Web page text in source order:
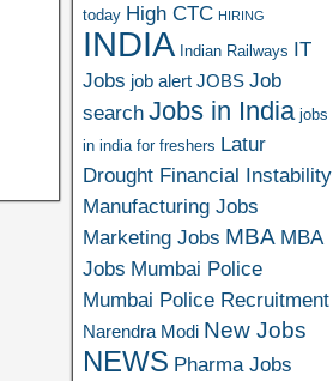
today High CTC HIRING
INDIA Indian Railways IT
Jobs job alert JOBS Job
search Jobs in India jobs
in india for freshers Latur
Drought Financial Instability
Manufacturing Jobs
Marketing Jobs MBA MBA
Jobs Mumbai Police
Mumbai Police Recruitment
Narendra Modi New Jobs
NEWS Pharma Jobs